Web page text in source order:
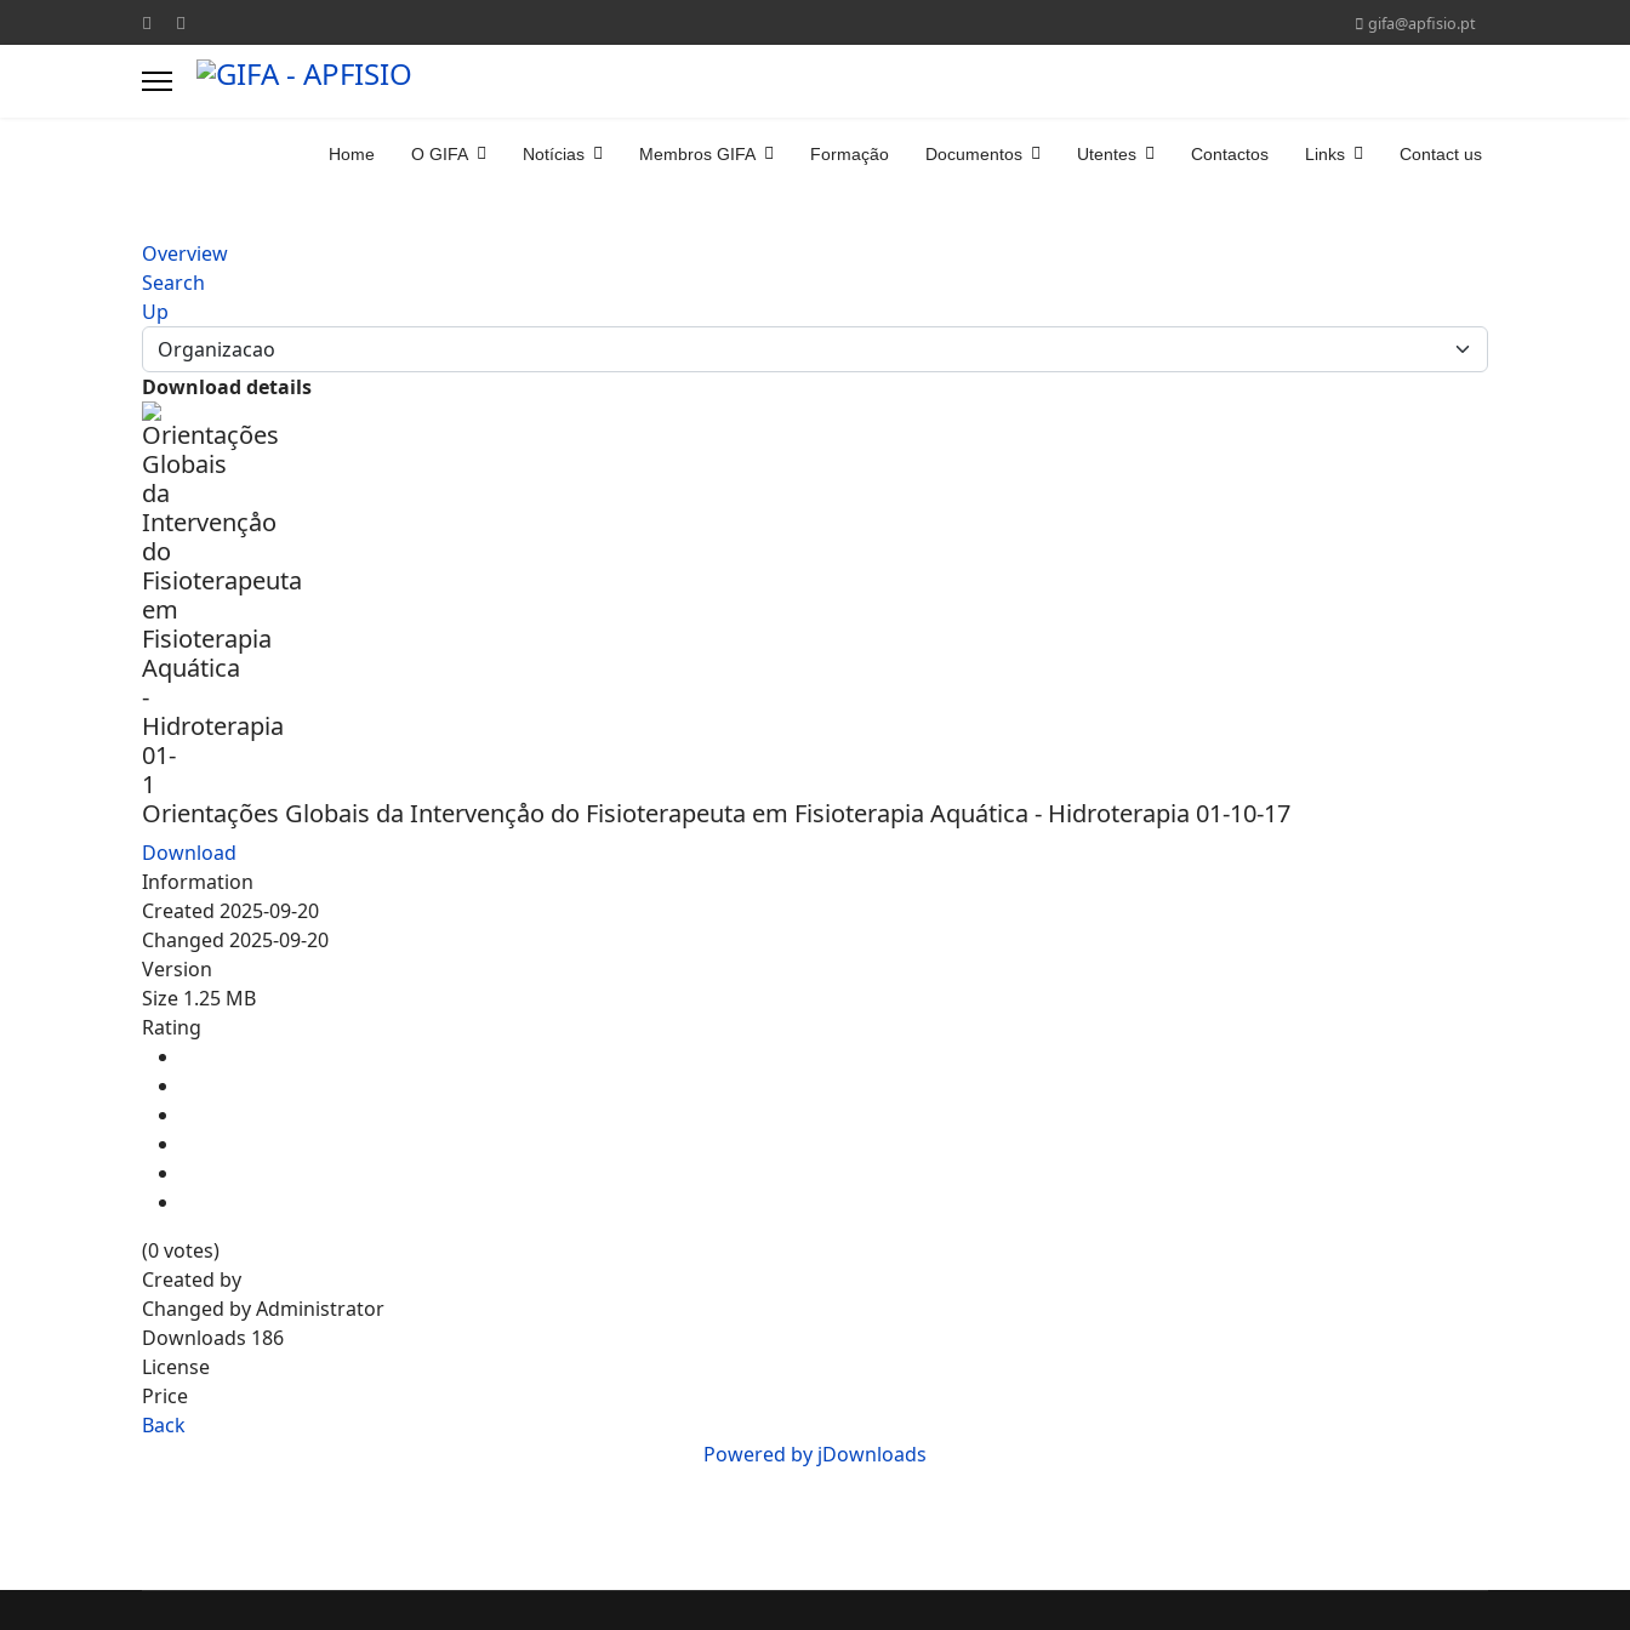
gifa@apfisio.pt
Home O GIFA Notícias Membros GIFA Formação Documentos Utentes Contactos Links Contact us
Overview
Search
Up
Download details
Orientações Globais da Intervençåo do Fisioterapeuta em Fisioterapia Aquática - Hidroterapia 01-10-17
Download
Information
Created 2025-09-20
Changed 2025-09-20
Version
Size 1.25 MB
Rating
(0 votes)
Created by
Changed byAdministrator
Downloads 186
License
Price
Back
Powered by jDownloads